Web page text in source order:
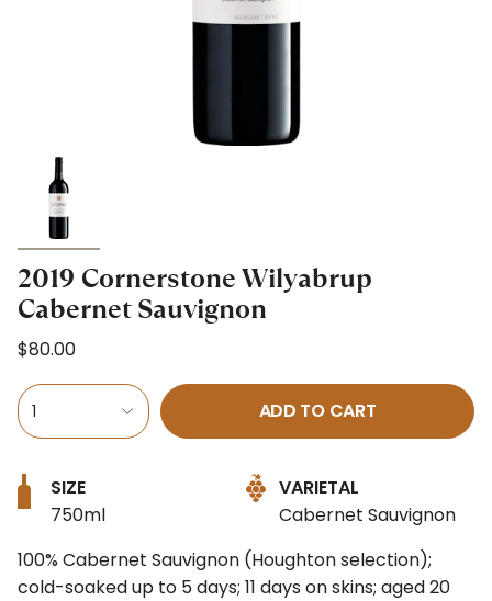
2019 Cornerstone Wilyabrup
Cabernet Sauvignon
$80.00
1 ADD TO CART
SIZE
750ml
VARIETAL
Cabernet Sauvignon
100% Cabernet Sauvignon (Houghton selection);
cold-soaked up to 5 days; 11 days on skins; aged 20